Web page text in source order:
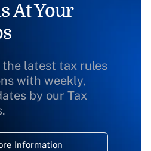
At Your
the latest tax rules
with weekly,
by our Tax
Information